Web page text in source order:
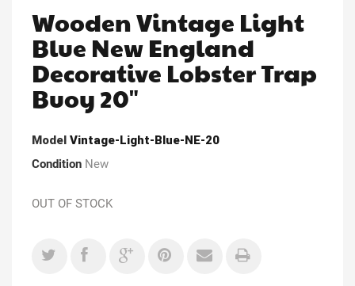
Wooden Vintage Light
Blue New England
Decorative Lobster Trap
Buoy 20"
Model Vintage-Light-Blue-NE-20
Condition New
OUT OF STOCK